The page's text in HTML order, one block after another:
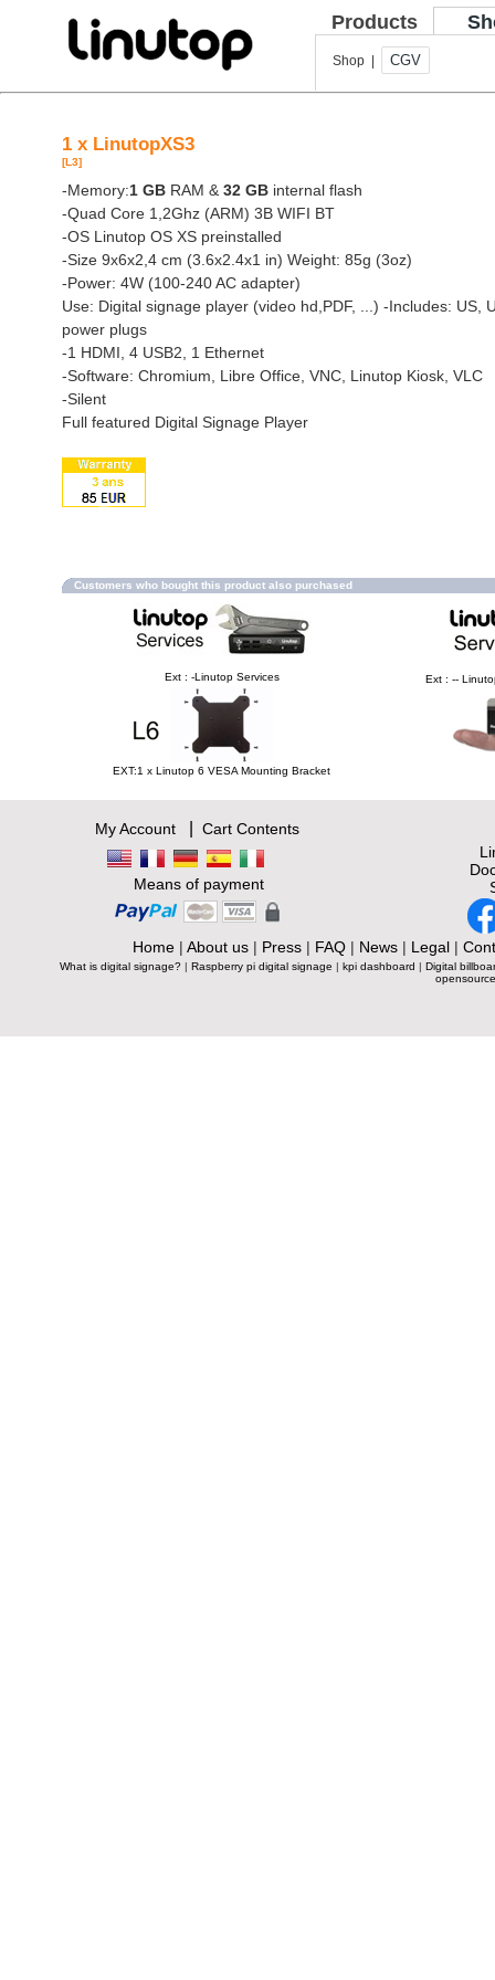
Products
Shop | CGV
1 x LinutopXS3
[L3]
-Memory:1 GB RAM & 32 GB internal flash
-Quad Core 1,2Ghz (ARM) 3B WIFI BT
-OS Linutop OS XS preinstalled
-Size 9x6x2,4 cm (3.6x2.4x1 in) Weight: 85g (3oz)
-Power: 4W (100-240 AC adapter)
Use: Digital signage player (video hd,PDF, ...) -Includes: US,
power plugs
-1 HDMI, 4 USB2, 1 Ethernet
-Software: Chromium, Libre Office, VNC, Linutop Kiosk, VLC
-Silent
Full featured Digital Signage Player
Customers who bought this product also purchased
Ext : -Linutop Services Ext : --
EXT:1 x Linutop 6 VESA Mounting Bracket
My Account| Cart Contents
Means of payment
Home| About us| Press| FAQ| News| Legal|
What is digital signage? | Raspberry pi digital signage | kpi dashboard | Digital